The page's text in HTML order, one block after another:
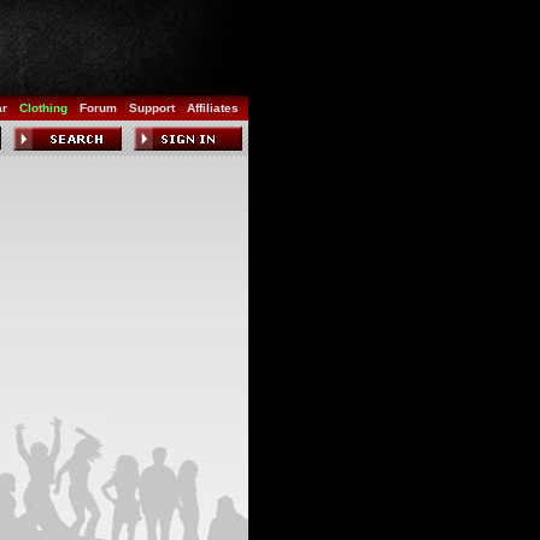
Clothing Forum Support Affiliates